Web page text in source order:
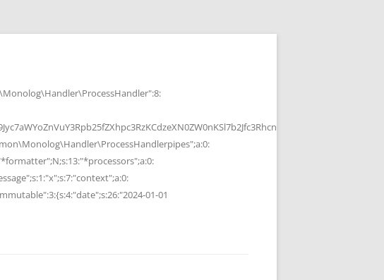
01-01